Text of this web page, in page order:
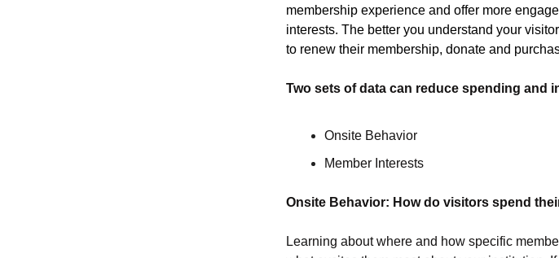
membership experience and offer more
interests. The better you understand your
to renew their membership, donate and
Two sets of data can reduce spending and
Onsite Behavior
Member Interests
Onsite Behavior: How do visitors spend
Learning about where and how specific